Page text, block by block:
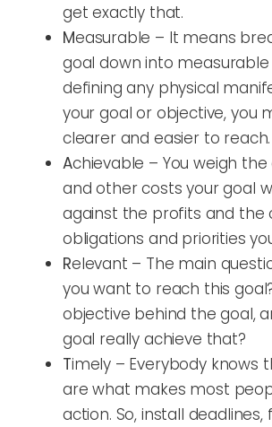
get exactly that.
Measurable – It means
goal down into
defining any physical
your goal or objective, you
clearer and easier to reach.
Achievable – You weigh
and other costs your goal
against the profits and the
obligations and priorities
Relevant – The main
you want to reach this
objective behind the goal,
goal really achieve that?
Timely – Everybody knows
are what makes most
action. So, install